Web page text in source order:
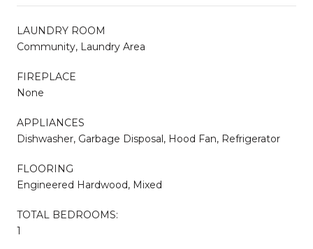
LAUNDRY ROOM
Community, Laundry Area
FIREPLACE
None
APPLIANCES
Dishwasher, Garbage Disposal, Hood Fan, Refrigerator
FLOORING
Engineered Hardwood, Mixed
TOTAL BEDROOMS:
1